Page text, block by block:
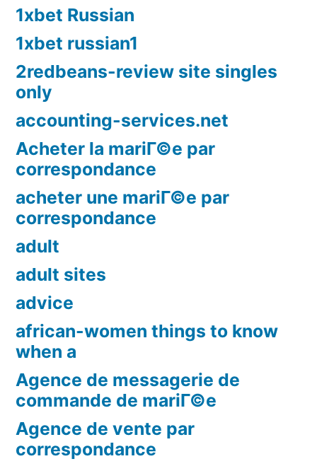
1xbet Russian
1xbet russian1
2redbeans-review site singles
only
accounting-services.net
Acheter la mariГ©e par
correspondance
acheter une mariГ©e par
correspondance
adult
adult sites
advice
african-women things to know
when a
Agence de messagerie de
commande de mariГ©e
Agence de vente par
correspondance